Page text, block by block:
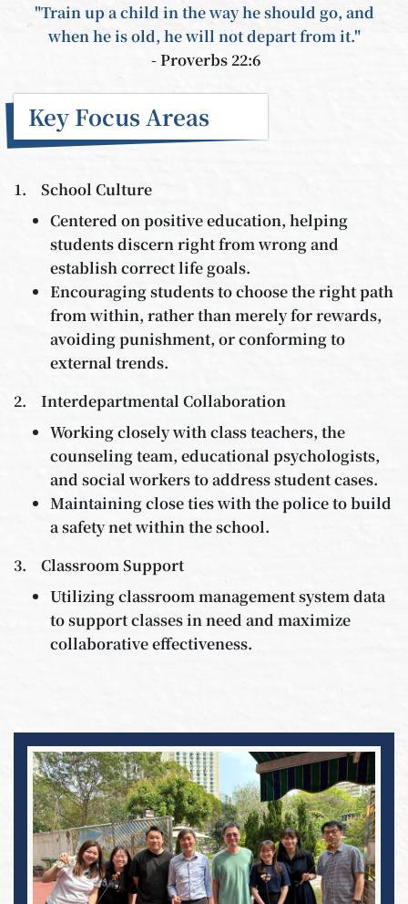
"Train up a child in the way he should go, and
when he is old, he will not depart from it."
- Proverbs 22:6
Key Focus Areas
1. School Culture
Centered on positive education, helping
students discern right from wrong and
establish correct life goals.
Encouraging students to choose the right path
from within, rather than merely for rewards,
avoiding punishment, or conforming to
external trends.
2. Interdepartmental Collaboration
Working closely with class teachers, the
counseling team, educational psychologists,
and social workers to address student cases.
Maintaining close ties with the police to build
a safety net within the school.
3. Classroom Support
Utilizing classroom management system data
to support classes in need and maximize
collaborative effectiveness.